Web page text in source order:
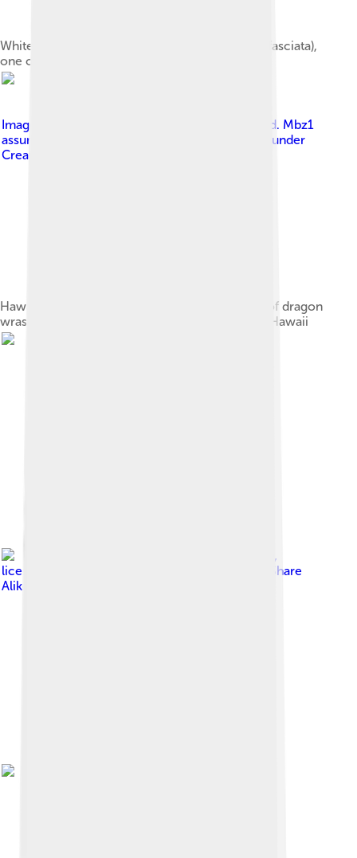
Whitebanded possum wrasse (Wetmorella albofasciata),
one of the smallest wrasse species
Image by
No machine-readable author provided. Mbz1
assumed (based on copyright claims).
, licensed under
Creative Commons Attribution-Share Alike 3.0
Hawaiian cleaner wrasses working on gill area of dragon
wrasse Novaculichthys taeniourus, on a reef in Hawaii
,
licensed under
Creative Commons Attribution-Share
Alike 3.0